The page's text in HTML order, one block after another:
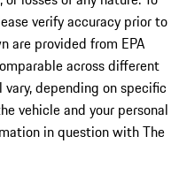
verify accuracy prior to
are provided from EPA
across different
depending on specific
vehicle and your personal
in question with The